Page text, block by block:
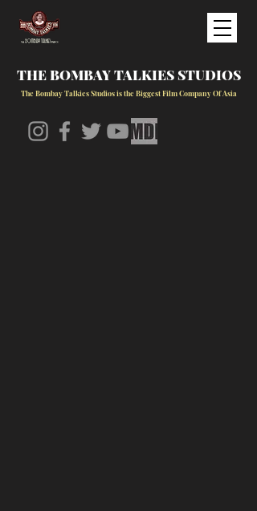
THE BOMBAY TALKIES STUDIOS
The Bombay Talkies Studios is the Biggest Film Company Of Asia